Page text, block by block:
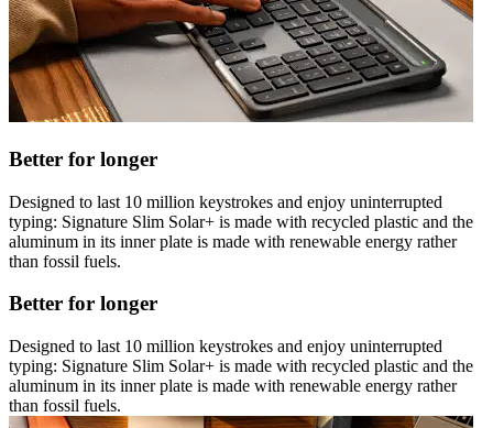
Better for longer
Designed to last 10 million keystrokes and enjoy uninterrupted
typing: Signature Slim Solar+ is made with recycled plastic and the
aluminum in its inner plate is made with renewable energy rather
than fossil fuels.
Better for longer
Designed to last 10 million keystrokes and enjoy uninterrupted
typing: Signature Slim Solar+ is made with recycled plastic and the
aluminum in its inner plate is made with renewable energy rather
than fossil fuels.